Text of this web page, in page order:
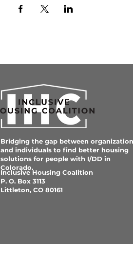
Bridging the gap between
and individuals to find better housing
solutions for people with I/DD in
Colorado.
Inclusive Housing Coalition
P. O. Box 3113
Littleton, CO 80161